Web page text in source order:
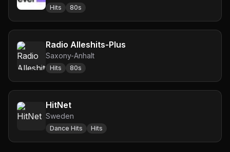
Hits 80s
Radio Alleshits-Plus
Saxony-Anhalt
Hits 80s
HitNet
Sweden
Dance Hits Hits